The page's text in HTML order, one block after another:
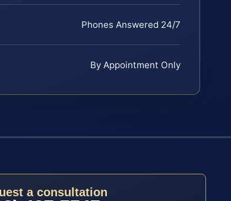
Phones Answered 24/7
By Appointment Only
a consultation